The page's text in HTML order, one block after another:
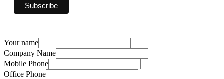
Your name
Company Name
Mobile Phone
Office Phone